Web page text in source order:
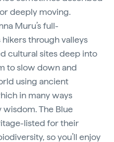
deeply moving.
Muru’s full-
hikers through valleys
cultural sites deep into
to slow down and
using ancient
in many ways
The Blue
listed for their
so you’ll enjoy